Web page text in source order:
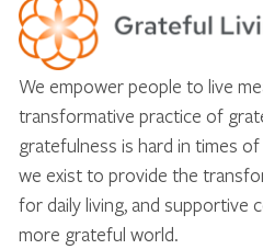
We empower people to live
transformative practice of
gratefulness is hard in times
we exist to provide the
for daily living, and supportive
more grateful world.